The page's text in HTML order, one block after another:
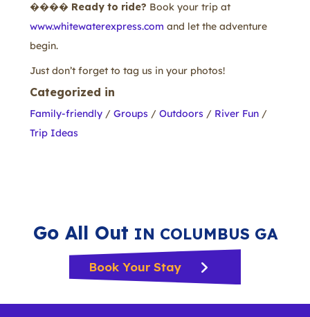
���� Ready to ride? Book your trip at
www.whitewaterexpress.com and let the adventure
begin.
Just don’t forget to tag us in your photos!
Categorized in
Family-friendly/ Groups / Outdoors / River Fun/
Trip Ideas
Go All Out IN COLUMBUS GA
Book Your Stay